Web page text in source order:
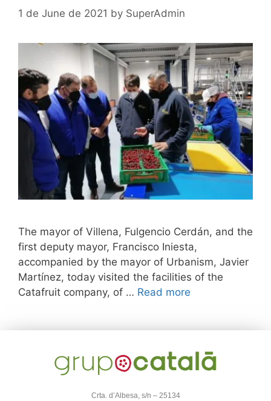
1 de June de 2021 by SuperAdmin
The mayor of Villena, Fulgencio Cerdán, and the
first deputy mayor, Francisco Iniesta,
accompanied by the mayor of Urbanism, Javier
Martínez, today visited the facilities of the
Catafruit company, of … Read more
Crta. d’Albesa, s/n – 25134